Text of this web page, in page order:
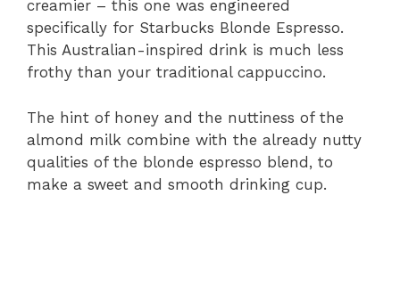
creamier – this one was engineered
specifically for Starbucks Blonde Espresso.
This Australian-inspired drink is much less
frothy than your traditional cappuccino.
The hint of honey and the nuttiness of the
almond milk combine with the already nutty
qualities of the blonde espresso blend, to
make a sweet and smooth drinking cup.